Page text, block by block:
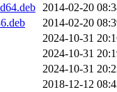
2014-02-20
2014-02-20
2024-10-31
2024-10-31
2024-10-31
2018-12-12